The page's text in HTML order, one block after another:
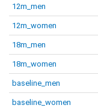
12m_men
12m_women
18m_men
18m_women
baseline_men
baseline_women